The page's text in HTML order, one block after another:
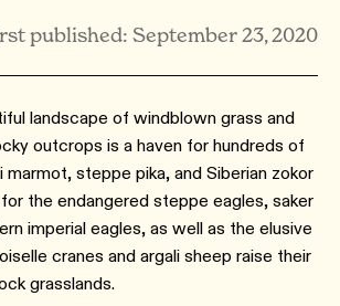
published: September 23, 2020
landscape of windblown grass and
outcrops is a haven for hundreds of
steppe pika, and Siberian zokor
the endangered steppe eagles, saker
imperial eagles, as well as the elusive
cranes and argali sheep raise their
grasslands.